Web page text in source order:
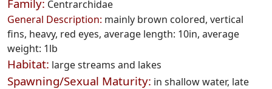
Family: Centrarchidae
General Description: mainly brown colored, vertical
fins, heavy, red eyes, average length: 10in, average
weight: 1lb
Habitat: large streams and lakes
Spawning/Sexual Maturity: in shallow water, late